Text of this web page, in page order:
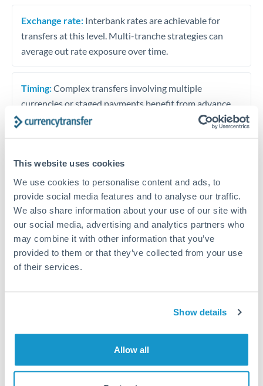
This website uses cookies
We use cookies to personalise content and ads, to
provide social media features and to analyse our traffic.
We also share information about your use of our site with
our social media, advertising and analytics partners who
may combine it with other information that you’ve
provided to them or that they’ve collected from your use
of their services.
Show details
Allow all
Exchange rate: Interbank rates are achievable for
transfers at this level. Multi-tranche strategies can
average out rate exposure over time.
Timing:Complex transfers involving multiple
currencies or staged payments benefit from advance
planning. Your relationship manager can coordinate
Request a callback
Your dedicated relationship manager awaits
Or call+44 (0) 20 7096 1036
700,000 RON to SGD
conversion chart